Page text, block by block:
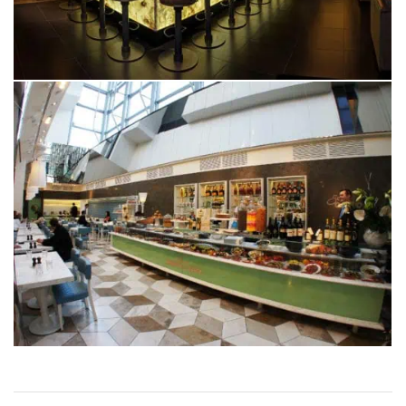
SAN CARLO GRAN CAFÉ
SELFRIDGES, MANCHESTER